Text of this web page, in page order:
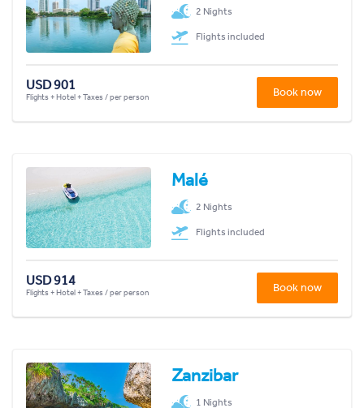
2 Nights
Flights included
USD 901
Flights + Hotel + Taxes / per person Book now
Malé
2 Nights
Flights included
USD 914
Flights + Hotel + Taxes / per person Book now
Zanzibar
1 Nights